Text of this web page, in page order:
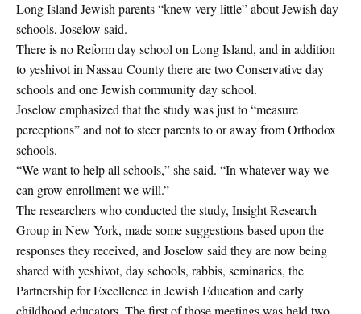
Long Island Jewish parents “knew very little” about Jewish day
schools, Joselow said.
There is no Reform day school on Long Island, and in addition
to yeshivot in Nassau County there are two Conservative day
schools and one Jewish community day school.
Joselow emphasized that the study was just to “measure
perceptions” and not to steer parents to or away from Orthodox
schools.
“We want to help all schools,” she said. “In whatever way we
can grow enrollment we will.”
The researchers who conducted the study, Insight Research
Group in New York, made some suggestions based upon the
responses they received, and Joselow said they are now being
shared with yeshivot, day schools, rabbis, seminaries, the
Partnership for Excellence in Jewish Education and early
childhood educators. The first of those meetings was held two